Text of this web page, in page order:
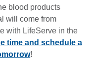
blood products
will come from
with LifeServe in the
time and schedule a
!